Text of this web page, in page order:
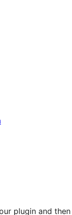
plugin and then